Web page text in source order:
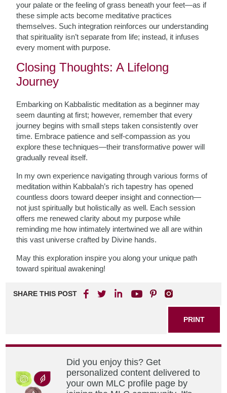
your palate or the feeling of grass beneath your feet—as if
these simple acts become meditative practices
themselves. Such integration reinforces our understanding
that spirituality isn’t separate from life; instead, it infuses
every moment with purpose.
Closing Thoughts: A Lifelong
Journey
Embarking on Kabbalistic meditation as a beginner may
seem daunting at first; however, remember that every
journey begins with small steps taken consistently over
time. Embrace patience and self-compassion as you
explore these techniques—their transformative power will
gradually reveal itself.
In my own experience navigating through various forms of
meditation within Kabbalah’s rich tapestry has opened
countless doors toward deeper insight and connection—
not just spiritually but holistically as well. Each session
offers me renewed clarity about my purpose while
reminding me how intimately intertwined we all are within
this vast universe crafted by Divine hands.
May this exploration inspire you along your unique path
toward spiritual awakening!
SHARE THIS POST
PRINT
Did you enjoy this? Get
personalized content delivered to
your own MLC profile page by